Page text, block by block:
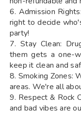
6. Admission
right to decide
party!
7. Stay Clean:
them gets a one-
keep it clean and
8. Smoking Zones:
areas. We're all
9. Respect & Rock
and bad vibes are